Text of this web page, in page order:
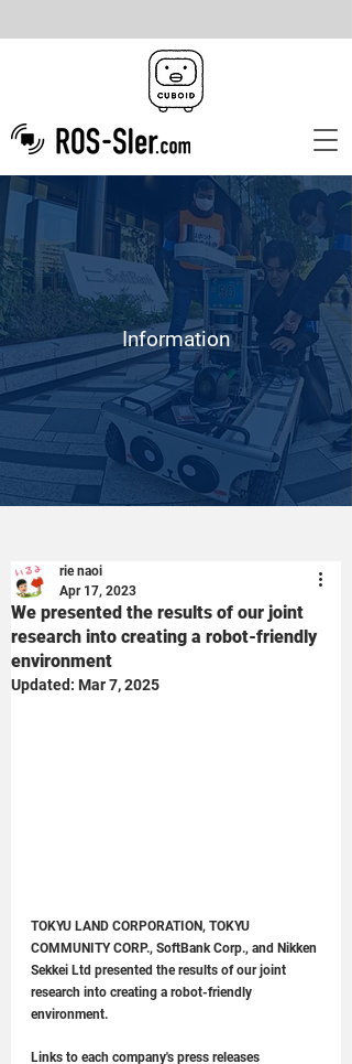
Information
We presented the results of our joint
research into creating a robot-friendly
environment
rie naoi
Apr 17, 2023
Updated: Mar 7, 2025
TOKYU LAND CORPORATION, TOKYU
COMMUNITY CORP., SoftBank Corp., and Nikken
Sekkei Ltd presented the results of our joint
research into creating a robot-friendly
environment.
Links to each company's press releases